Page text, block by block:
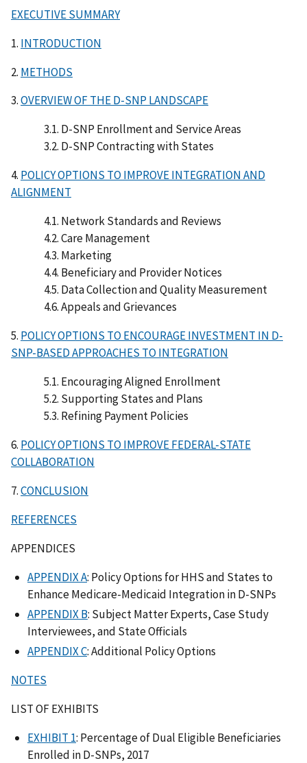
EXECUTIVE SUMMARY
1. INTRODUCTION
2. METHODS
3.OVERVIEW OF THE D-SNP LANDSCAPE
3.1. D-SNP Enrollment and Service Areas
3.2. D-SNP Contracting with States
4. POLICY OPTIONS TO IMPROVE INTEGRATION AND
ALIGNMENT
4.1. Network Standards and Reviews
4.2. Care Management
4.3. Marketing
4.4. Beneficiary and Provider Notices
4.5. Data Collection and Quality Measurement
4.6. Appeals and Grievances
5. POLICY OPTIONS TO ENCOURAGE INVESTMENT IN D-
SNP-BASED APPROACHES TO INTEGRATION
5.1. Encouraging Aligned Enrollment
5.2. Supporting States and Plans
5.3. Refining Payment Policies
6. POLICY OPTIONS TO IMPROVE FEDERAL-STATE
COLLABORATION
7.CONCLUSION
REFERENCES
APPENDICES
APPENDIX A: Policy Options for HHS and States to
Enhance Medicare-Medicaid Integration in D-SNPs
APPENDIX B: Subject Matter Experts, Case Study
Interviewees, and State Officials
APPENDIX C: Additional Policy Options
NOTES
LIST OF EXHIBITS
EXHIBIT 1: Percentage of Dual Eligible Beneficiaries
Enrolled in D-SNPs, 2017